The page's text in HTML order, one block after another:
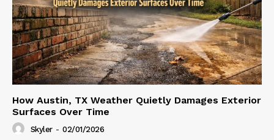
How Austin, TX Weather Quietly Damages Exterior
Surfaces Over Time
Skyler - 02/01/2026